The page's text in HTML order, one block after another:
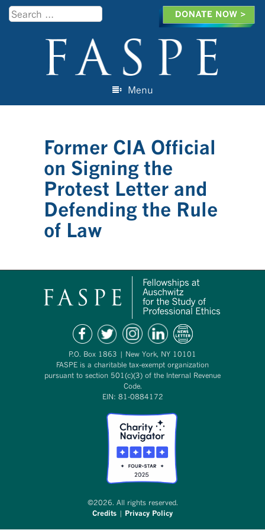
Search
Menu
Skip to content
Former CIA Official
on Signing the
Protest Letter and
Defending the Rule
of Law
P.O. Box 1863 | New York, NY 10101
FASPE is a charitable tax-exempt organization
pursuant to section 501(c)(3) of the Internal Revenue
Code.
EIN: 81-0884172
©2026. All rights reserved.
Credits | Privacy Policy